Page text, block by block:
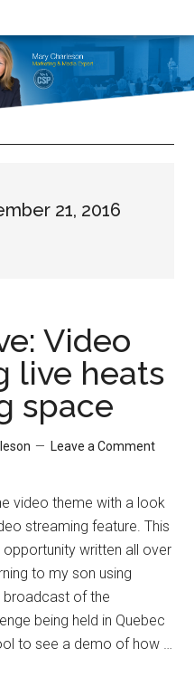
21, 2016
Video
live heats
space
Leave a Comment
video theme with a look
streaming feature. This
written all over
to my son using
of the
being held in Quebec
to see a demo of how …